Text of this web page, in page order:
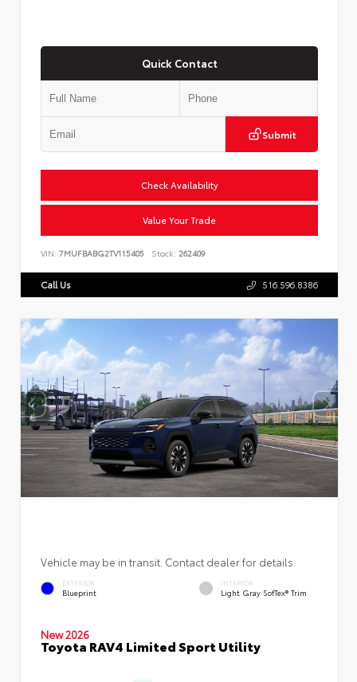
Quick Contact
Submit
Check Availability
Value Your Trade
VIN: 7MUFBABG2TV115405 Stock: 262409
Call Us 516.596.8386
Vehicle may be in transit. Contact dealer for details.
EXTERIOR
Blueprint
INTERIOR
Light Gray SofTex® Trim
New 2026
Toyota RAV4 Limited Sport Utility